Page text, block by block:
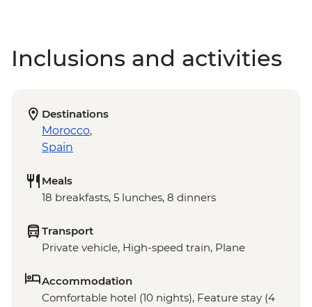
Inclusions and activities
Destinations
Morocco,
Spain
Meals
18 breakfasts, 5 lunches, 8 dinners
Transport
Private vehicle, High-speed train, Plane
Accommodation
Comfortable hotel (10 nights), Feature stay (4